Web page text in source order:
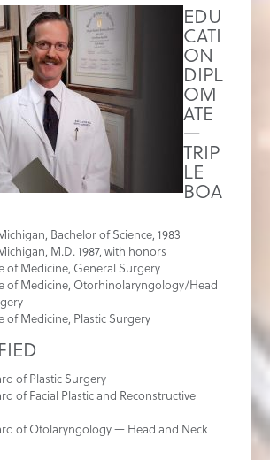
EDU
CATI
ON
Bachelor of Science, 1983
M.D. 1987, with honors
of Medicine, General Surgery
of Medicine, Otorhinolaryngology/Head
of Medicine, Plastic Surgery
DIPL
OM
ATE
—
TRIP
LE
BOA
of Plastic Surgery
of Facial Plastic and Reconstructive
of Otolaryngology — Head and Neck